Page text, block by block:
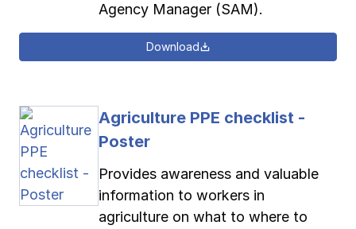
Agency Manager (SAM).
Download
Agriculture PPE checklist -
Poster
Provides awareness and valuable
information to workers in
agriculture on what to where to